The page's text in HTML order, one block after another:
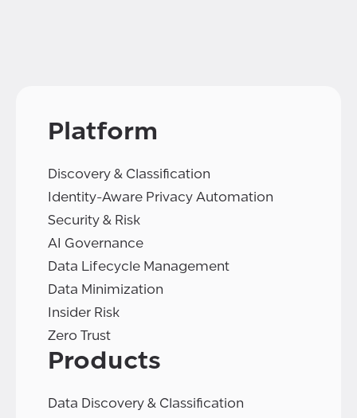
Platform
Discovery & Classification
Identity-Aware Privacy Automation
Security & Risk
AI Governance
Data Lifecycle Management
Data Minimization
Insider Risk
Zero Trust
Products
Data Discovery & Classification